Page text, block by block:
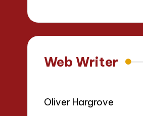
Web Writer
Oliver Hargrove